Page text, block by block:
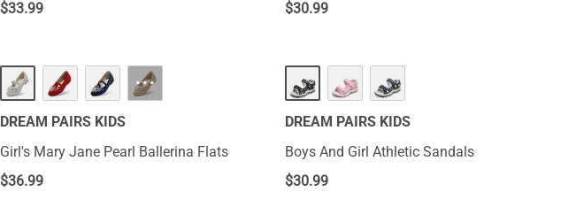
$33.99
$30.99
···
DREAM PAIRS KIDS
Girl's Mary Jane Pearl Ballerina Flats
$36.99
DREAM PAIRS KIDS
Boys And Girl Athletic Sandals
$30.99